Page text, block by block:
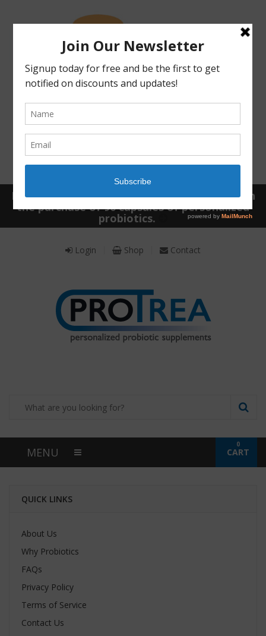
Receive a FREE Stool genetic analysis kit with
the purchase of 90 capsules of personalized
probiotics.
Login Shop Contact
MENU CART
0
QUICK LINKS
About Us
Why Probiotics
FAQs
Privacy Policy
Terms of Service
Contact Us